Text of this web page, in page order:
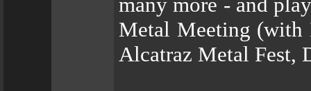
Metal Meeting (with
Alcatraz Metal Fest,